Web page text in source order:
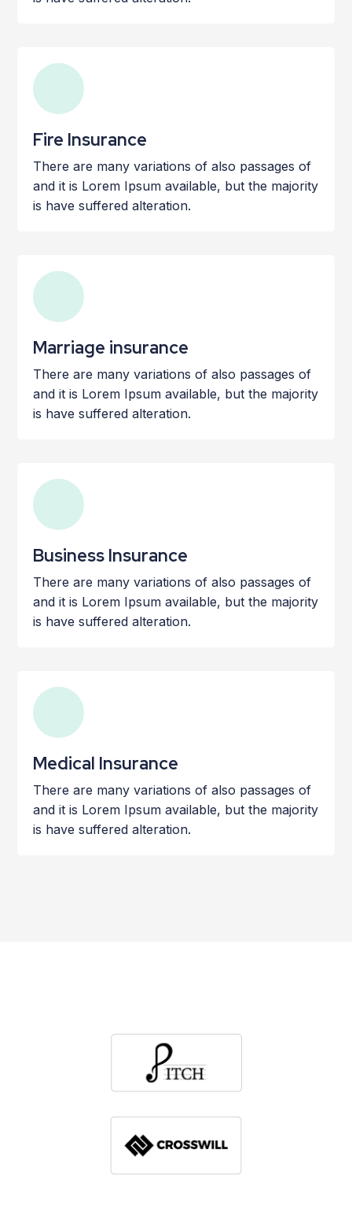
Fire Insurance
There are many variations of also passages of
and it is Lorem Ipsum available, but the majority
is have suffered alteration.
Marriage insurance
There are many variations of also passages of
and it is Lorem Ipsum available, but the majority
is have suffered alteration.
Business Insurance
There are many variations of also passages of
and it is Lorem Ipsum available, but the majority
is have suffered alteration.
Medical Insurance
There are many variations of also passages of
and it is Lorem Ipsum available, but the majority
is have suffered alteration.